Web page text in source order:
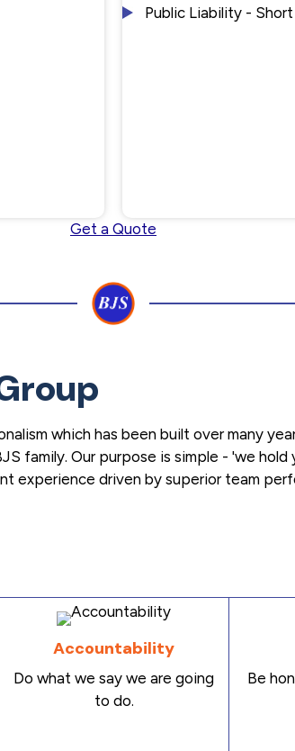
Public Liability -
Get a Quote
which has been built over many
family. Our purpose is simple - 'we
experience driven by superior team
Accountability
Do what we say we are going
to do.
Be